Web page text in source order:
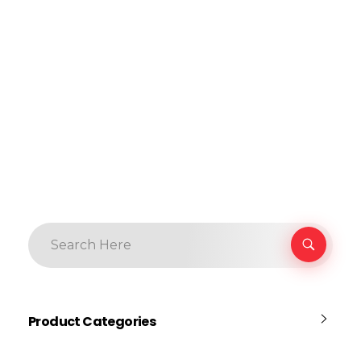
Product Categories